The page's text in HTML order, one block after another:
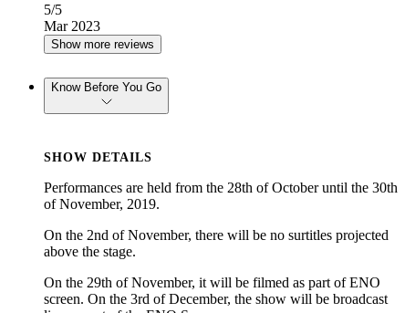
5/5
Mar 2023
Show more reviews
Know Before You Go
SHOW DETAILS
Performances are held from the 28th of October until the 30th
of November, 2019.
On the 2nd of November, there will be no surtitles projected
above the stage.
On the 29th of November, it will be filmed as part of ENO
screen. On the 3rd of December, the show will be broadcast